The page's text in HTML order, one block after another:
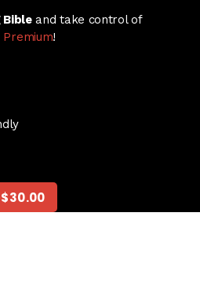
Bibleand take control of
Premium!
$30.00